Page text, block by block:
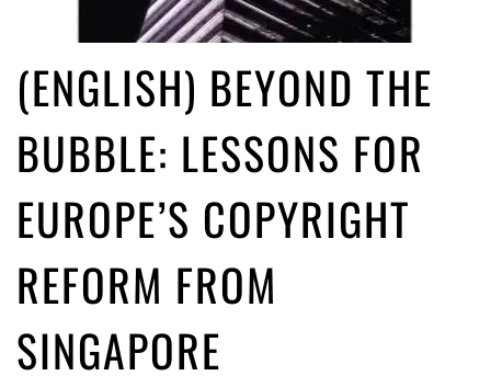
(ENGLISH) BEYOND THE
BUBBLE: LESSONS FOR
EUROPE’S COPYRIGHT
REFORM FROM
SINGAPORE